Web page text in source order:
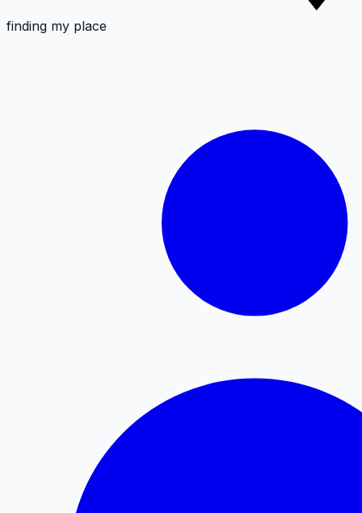
finding my place